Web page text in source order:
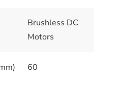
Brushless DC
Motors
60